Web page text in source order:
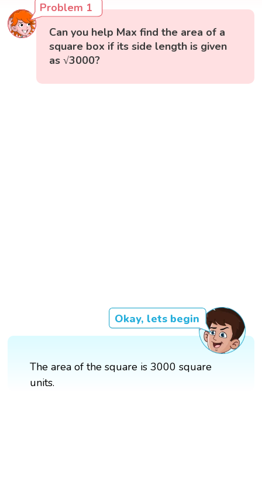
Problem 1
Can you help Max find the area of a
square box if its side length is given
as √3000?
Okay, lets begin
The area of the square is 3000 square
units.